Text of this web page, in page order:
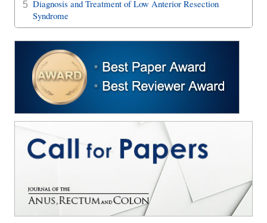
5 Diagnosis and Treatment of Low Anterior Resection
Syndrome